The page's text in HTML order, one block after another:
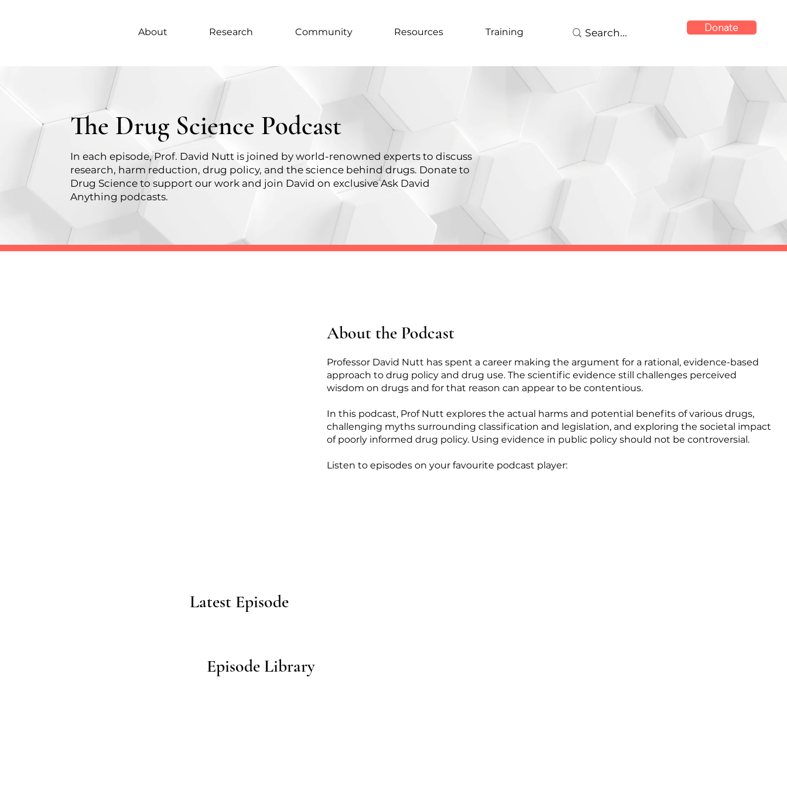
About Research Community Resources Training Donate
The Drug Science Podcast
In each episode, Prof. David Nutt is joined by world-renowned experts to discuss
research, harm reduction, drug policy, and the science behind drugs. Donate to
Drug Scienceto support our work and join David on exclusive Ask David
Anything podcasts.
About the Podcast
Professor David Nutt has spent a career making the argument for a rational, evidence-based
approach to drug policy and drug use. The scientific evidence still challenges perceived
wisdom on drugs and for that reason can appear to be contentious.
In this podcast, Prof Nutt explores the actual harms and potential benefits of various drugs,
challenging myths surrounding classification and legislation, and exploring the societal impact
of poorly informed drug policy. Using evidence in public policy should not be controversial.
Listen to episodes on your favourite podcast player:
Latest Episode
Episode Library